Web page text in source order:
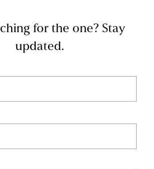
for the one? Stay
updated.